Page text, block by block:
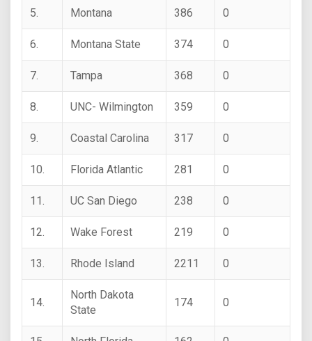
5. Montana 386 0
6. Montana State 374 0
7. Tampa 368 0
8. UNC- Wilmington 359 0
9. Coastal Carolina 317 0
10. Florida Atlantic 281 0
11. UC San Diego 238 0
12. Wake Forest 219 0
13. Rhode Island 2211 0
14.
North Dakota
State
174 0